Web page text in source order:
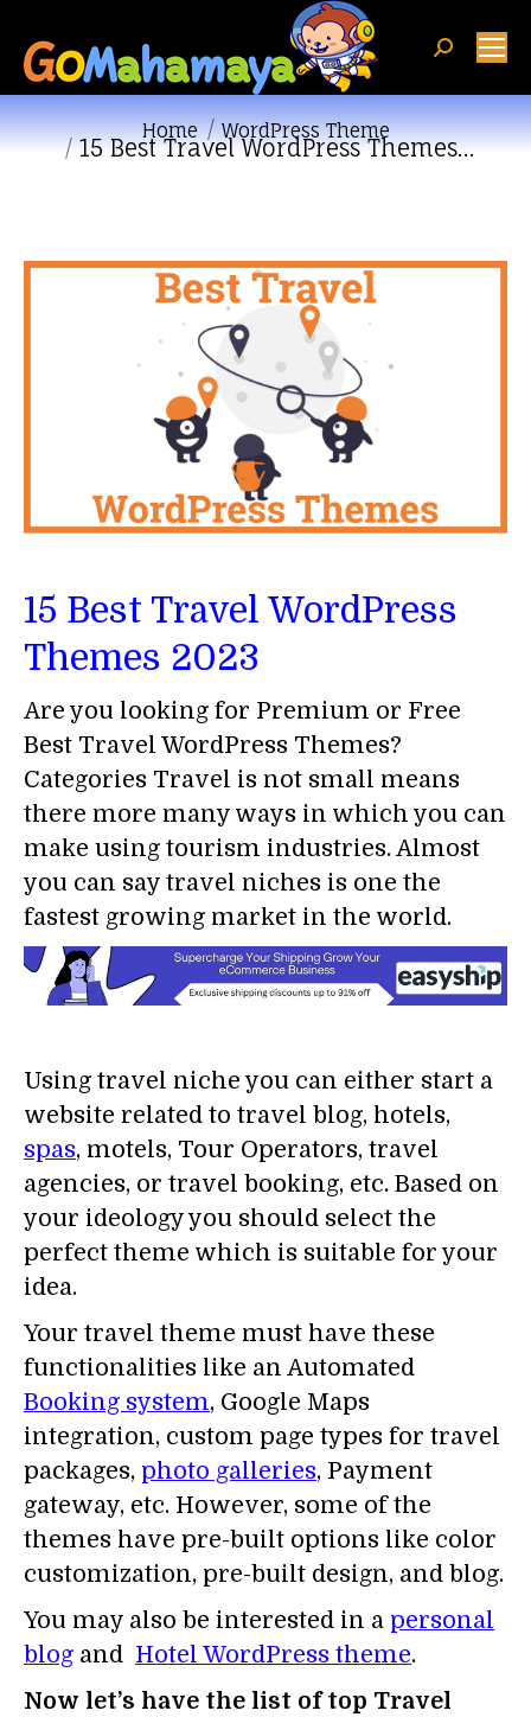
Search:
You are here:
Home WordPress Theme
15 Best Travel WordPress Themes…
15 Best Travel WordPress
Themes 2023
Are you looking for Premium or Free
Best Travel WordPress Themes?
Categories Travel is not small means
there more many ways in which you can
make using tourism industries. Almost
you can say travel niches is one the
fastest growing market in the world.
Using travel niche you can either start a
website related to travel blog, hotels,
spas, motels, Tour Operators, travel
agencies, or travel booking, etc. Based on
your ideology you should select the
perfect theme which is suitable for your
idea.
Your travel theme must have these
functionalities like an Automated
Booking system, Google Maps
integration, custom page types for travel
packages, photo galleries, Payment
gateway, etc. However, some of the
themes have pre-built options like color
customization, pre-built design, and blog.
You may also be interested in a personal
blog and Hotel WordPress theme.
Now let’s have the list of top Travel